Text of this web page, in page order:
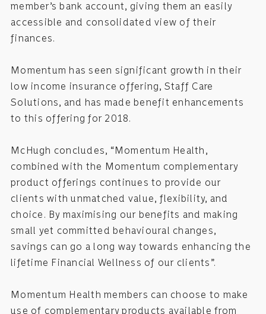
member’s bank account, giving them an easily
accessible and consolidated view of their
finances.
Momentum has seen significant growth in their
low income insurance offering, Staff Care
Solutions, and has made benefit enhancements
to this offering for 2018.
McHugh concludes, “Momentum Health,
combined with the Momentum complementary
product offerings continues to provide our
clients with unmatched value, flexibility, and
choice. By maximising our benefits and making
small yet committed behavioural changes,
savings can go a long way towards enhancing the
lifetime Financial Wellness of our clients”.
Momentum Health members can choose to make
use of complementary products available from